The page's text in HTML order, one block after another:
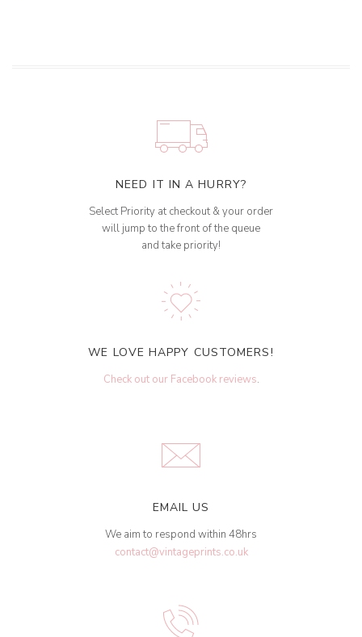
NEED IT IN A HURRY?
Select Priority at checkout & your order
will jump to the front of the queue
and take priority!
WE LOVE HAPPY CUSTOMERS!
Check out our Facebook reviews.
EMAIL US
We aim to respond within 48hrs
contact@vintageprints.co.uk